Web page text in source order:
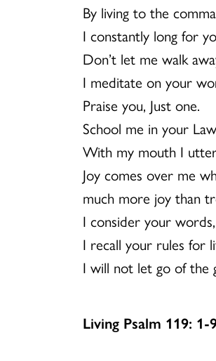
By living to the
I constantly long for
Don’t let me walk
I meditate on your
Praise you, Just one.
School me in your
With my mouth I
Joy comes over me
much more joy than
I consider your
I recall your rules for
I will not let go of the
Living Psalm 119: